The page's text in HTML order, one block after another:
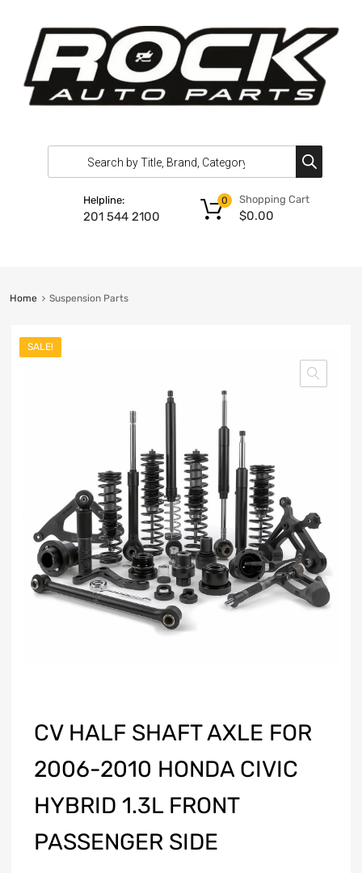
Helpline:
201 544 2100
Shopping Cart
$0.00
0
Home Suspension Parts
SALE!
CV HALF SHAFT AXLE FOR
2006-2010 HONDA CIVIC
HYBRID 1.3L FRONT
PASSENGER SIDE